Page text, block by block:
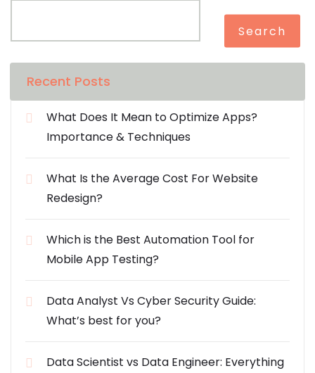
Search
Recent Posts
What Does It Mean to Optimize Apps?
Importance & Techniques
What Is the Average Cost For Website
Redesign?
Which is the Best Automation Tool for
Mobile App Testing?
Data Analyst Vs Cyber Security Guide:
What’s best for you?
Data Scientist vs Data Engineer: Everything